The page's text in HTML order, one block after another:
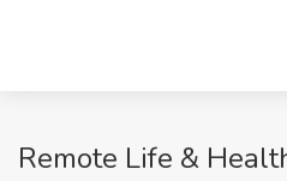
Remote Life &